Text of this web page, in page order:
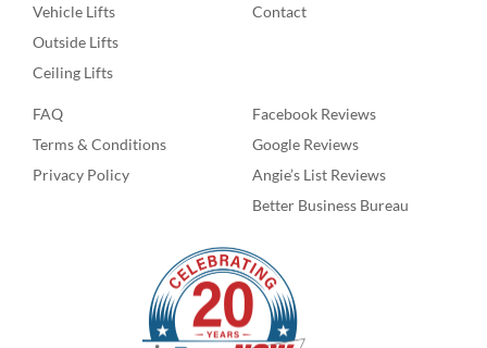
Vehicle Lifts
Outside Lifts
Ceiling Lifts
Contact
FAQ
Terms & Conditions
Privacy Policy
Facebook Reviews
Google Reviews
Angie’s List Reviews
Better Business Bureau